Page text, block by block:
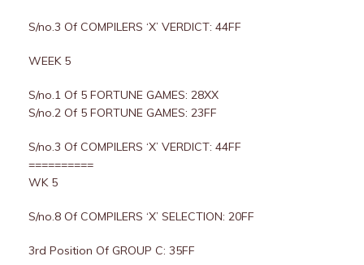
S/no.3 Of COMPILERS ‘X’ VERDICT: 44FF
WEEK 5
S/no.1 Of 5 FORTUNE GAMES: 28XX
S/no.2 Of 5 FORTUNE GAMES: 23FF
S/no.3 Of COMPILERS ‘X’ VERDICT: 44FF
==========
WK 5
S/no.8 Of COMPILERS ‘X’ SELECTION: 20FF
3rd Position Of GROUP C: 35FF